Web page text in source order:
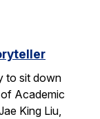
to sit down
Academic
King Liu,